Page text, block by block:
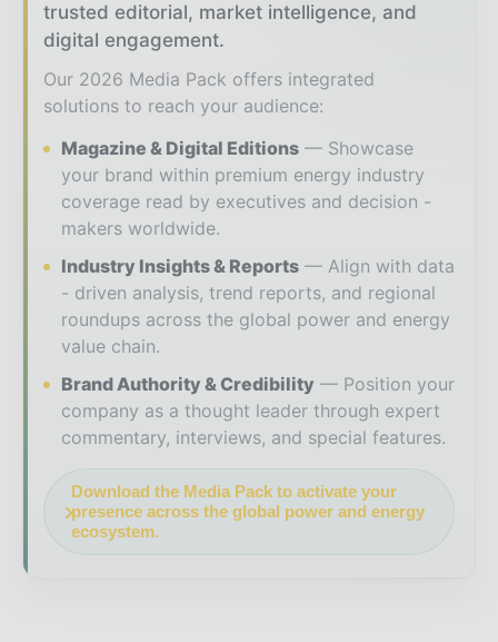
trusted editorial, market intelligence, and
digital engagement.
Our 2026 Media Pack offers integrated
solutions to reach your audience:
Magazine & Digital Editions
Showcase
your brand within premium energy industry
coverage read by executives and decision -
makers worldwide.
Industry Insights & Reports
Align with data
- driven analysis, trend reports, and regional
roundups across the global power and energy
value chain.
Brand Authority & Credibility
Position your
company as a thought leader through expert
commentary, interviews, and special features.
Download the Media Pack to activate your
presence across the global power and energy
ecosystem.